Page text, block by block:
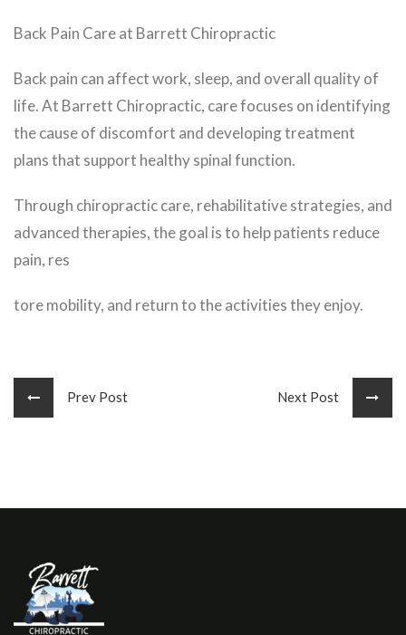
Back Pain Care at Barrett Chiropractic
Back pain can affect work, sleep, and overall quality of
life. At Barrett Chiropractic, care focuses on identifying
the cause of discomfort and developing treatment
plans that support healthy spinal function.
Through chiropractic care, rehabilitative strategies, and
advanced therapies, the goal is to help patients reduce
pain, res
tore mobility, and return to the activities they enjoy.
Prev Post Next Post